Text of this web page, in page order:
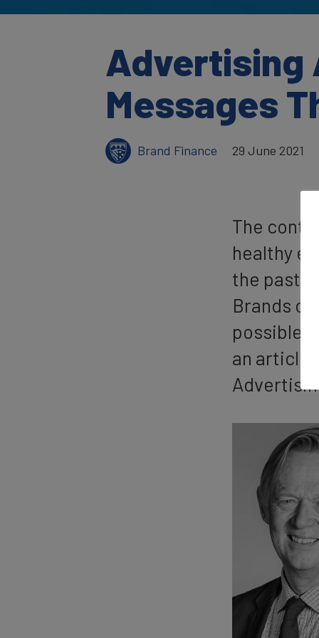
Advertising
Messages
Brand Finance 29 June 2021
The
healthy
the past
Brands
possible
an article